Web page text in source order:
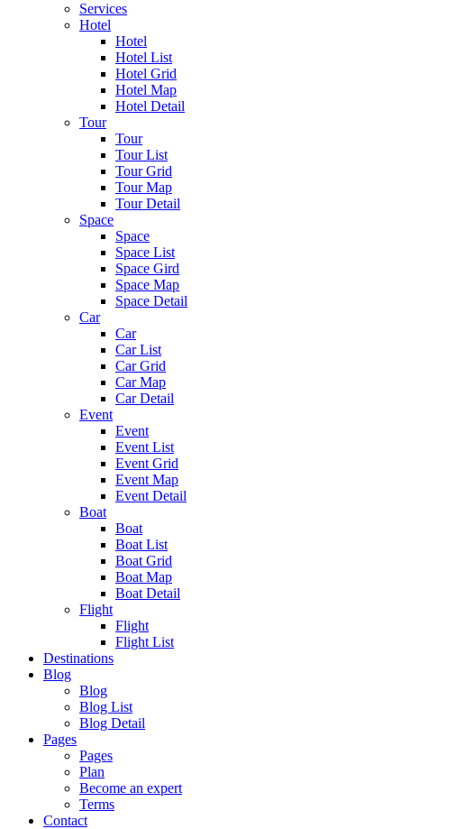
Services
Hotel
Hotel
Hotel List
Hotel Grid
Hotel Map
Hotel Detail
Tour
Tour
Tour List
Tour Grid
Tour Map
Tour Detail
Space
Space
Space List
Space Gird
Space Map
Space Detail
Car
Car
Car List
Car Grid
Car Map
Car Detail
Event
Event
Event List
Event Grid
Event Map
Event Detail
Boat
Boat
Boat List
Boat Grid
Boat Map
Boat Detail
Flight
Flight
Flight List
Destinations
Blog
Blog
Blog List
Blog Detail
Pages
Pages
Plan
Become an expert
Terms
Contact